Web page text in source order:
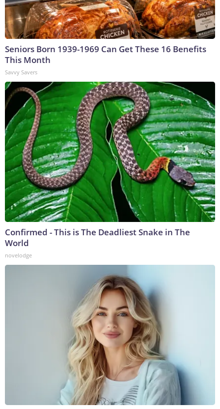
Seniors Born 1939-1969 Can Get These 16 Benefits
This Month
Savvy Savers
Confirmed - This is The Deadliest Snake in The
World
novelodge